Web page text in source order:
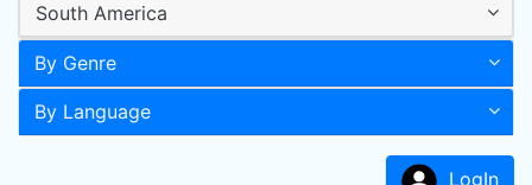
South America
By Genre
By Language
LogIn